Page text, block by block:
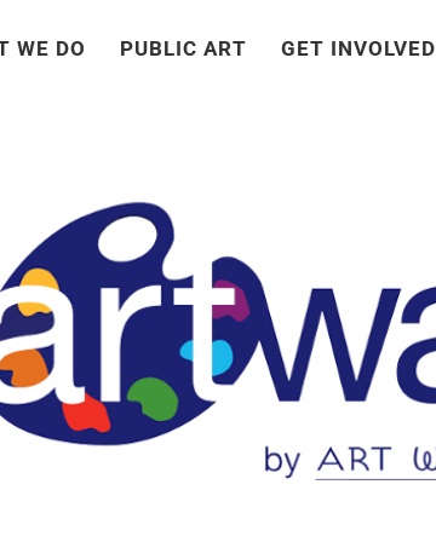
WE DO PUBLIC ART GET INVOLVED